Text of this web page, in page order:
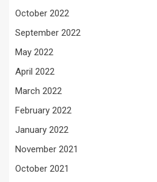
October 2022
September 2022
May 2022
April 2022
March 2022
February 2022
January 2022
November 2021
October 2021